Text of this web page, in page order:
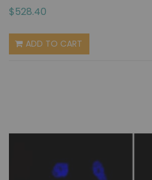
$528.40
ADD TO CART